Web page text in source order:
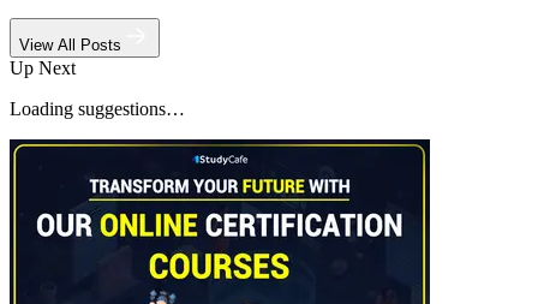
View All Posts
Up Next
Loading suggestions…